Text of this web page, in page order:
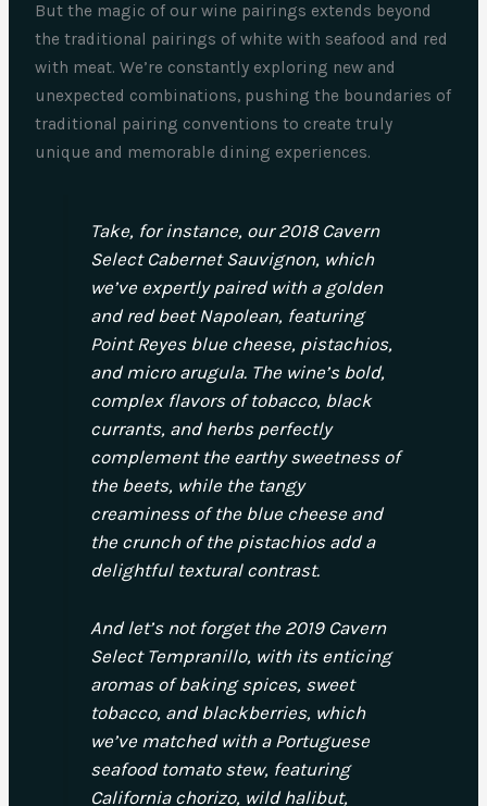
But the magic of our wine pairings extends beyond
the traditional pairings of white with seafood and red
with meat. We’re constantly exploring new and
unexpected combinations, pushing the boundaries of
traditional pairing conventions to create truly
unique and memorable dining experiences.
Take, for instance, our 2018 Cavern
Select Cabernet Sauvignon, which
we’ve expertly paired with a golden
and red beet Napolean, featuring
Point Reyes blue cheese, pistachios,
and micro arugula. The wine’s bold,
complex flavors of tobacco, black
currants, and herbs perfectly
complement the earthy sweetness of
the beets, while the tangy
creaminess of the blue cheese and
the crunch of the pistachios add a
delightful textural contrast.
And let’s not forget the 2019 Cavern
Select Tempranillo, with its enticing
aromas of baking spices, sweet
tobacco, and blackberries, which
we’ve matched with a Portuguese
seafood tomato stew, featuring
California chorizo, wild halibut,